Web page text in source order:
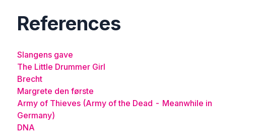
References
Slangens gave
The Little Drummer Girl
Brecht
Margrete den første
Army of Thieves (Army of the Dead - Meanwhile in
Germany)
DNA